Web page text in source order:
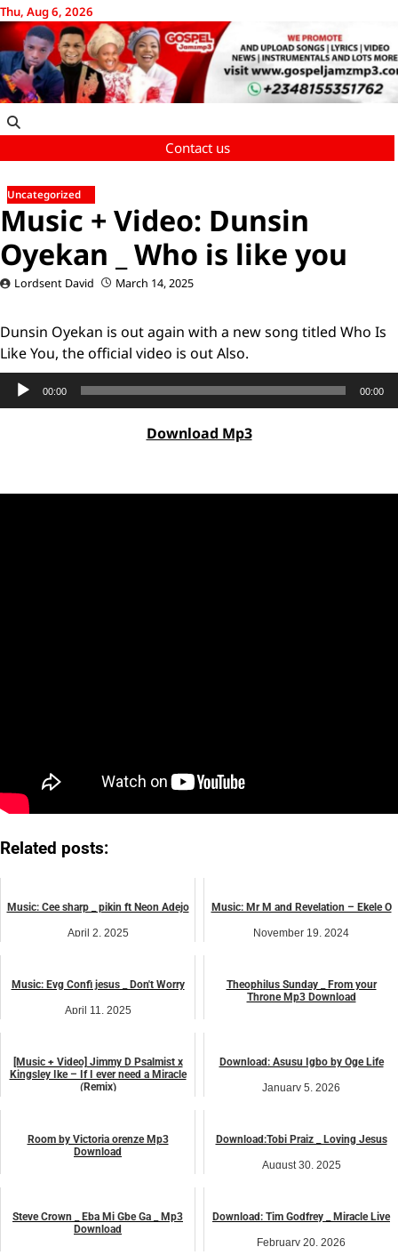
Skip
to
content
Thu, Aug 6, 2026
Contact us
Uncategorized
Music + Video: Dunsin
Oyekan _ Who is like you
Lordsent David March 14, 2025
Dunsin Oyekan is out again with a new song titled Who Is
Like You, the official video is out Also.
Audio
Player
00:00 00:00
Download Mp3
Related posts:
Music: Cee sharp _ pikin ft Neon Adejo
April 2, 2025
Music: Mr M and Revelation – Ekele O
November 19, 2024
Music: Evg Confi jesus _ Don't Worry
April 11, 2025
Theophilus Sunday _ From your
Throne Mp3 Download
[Music + Video] Jimmy D Psalmist x
Kingsley Ike – If I ever need a Miracle
(Remix)
Download: Asusu Igbo by Oge Life
January 5, 2026
Room by Victoria orenze Mp3
Download
Download:Tobi Praiz _ Loving Jesus
August 30, 2025
Steve Crown _ Eba Mi Gbe Ga _ Mp3
Download
Download: Tim Godfrey _ Miracle Live
February 20, 2026